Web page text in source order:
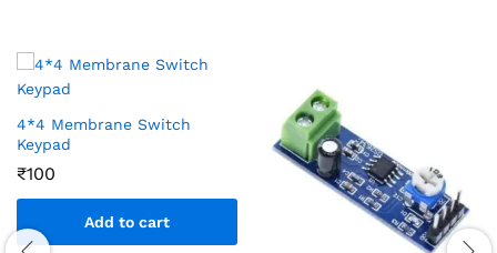
4*4 Membrane Switch
Keypad
₹100
Add to cart